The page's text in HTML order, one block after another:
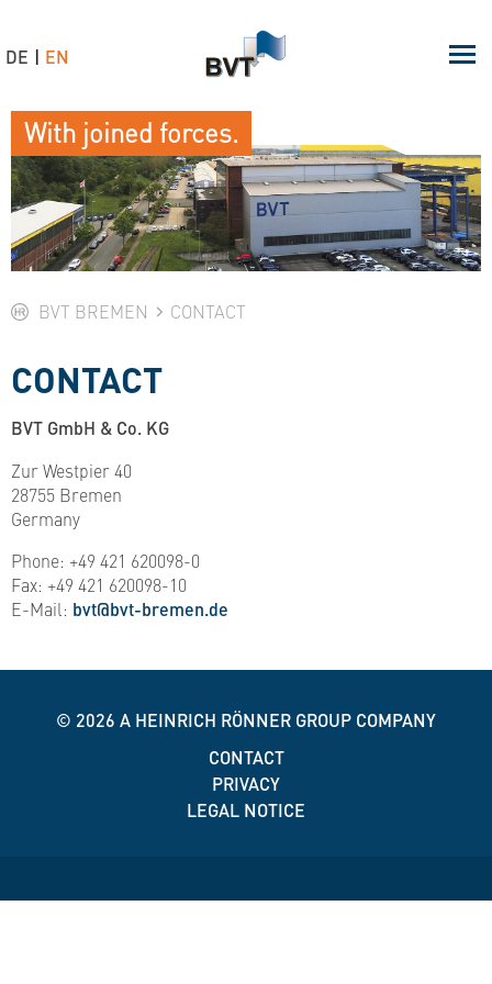
BVT BREMEN CONTACT
CONTACT
BVT GmbH & Co. KG
Zur Westpier 40
28755 Bremen
Germany
Phone: +49 421 620098-0
Fax: +49 421 620098-10
E-Mail: bvt@bvt-bremen.de
© 2026 A HEINRICH RÖNNER GROUP COMPANY
CONTACT
PRIVACY
LEGAL NOTICE
With joined forces.
DE EN